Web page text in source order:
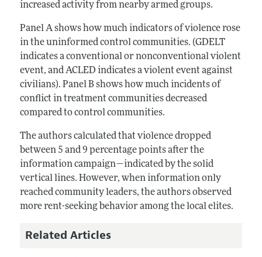
increased activity from nearby armed groups.
Panel A shows how much indicators of violence rose
in the uninformed control communities. (GDELT
indicates a conventional or nonconventional violent
event, and ACLED indicates a violent event against
civilians). Panel B shows how much incidents of
conflict in treatment communities decreased
compared to control communities.
The authors calculated that violence dropped
between 5 and 9 percentage points after the
information campaign—indicated by the solid
vertical lines. However, when information only
reached community leaders, the authors observed
more rent-seeking behavior among the local elites.
Related Articles